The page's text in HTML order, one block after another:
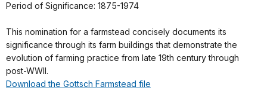
Period of Significance: 1875-1974
This nomination for a farmstead concisely documents its
significance through its farm buildings that demonstrate the
evolution of farming practice from late 19th century through
post-WWII.
Download the Gottsch Farmstead file